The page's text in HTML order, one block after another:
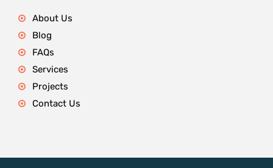
About Us
Blog
FAQs
Services
Projects
Contact Us